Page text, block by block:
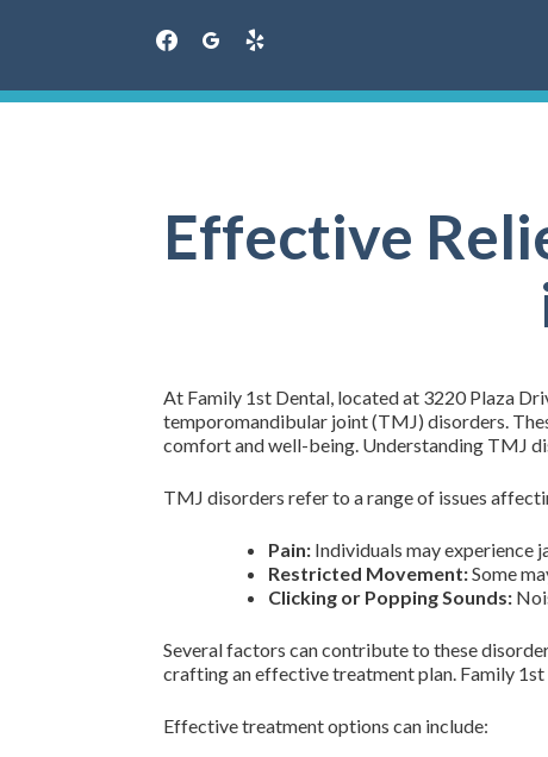
facebookgoogleplus
yelp
Effective
At Family 1st Dental, located at 3220 Plaza
temporomandibular joint (TMJ) disorders.
comfort and well-being. Understanding TMJ
TMJ disorders refer to a range of issues
Pain: Individuals may experience
Restricted Movement:Some
Clicking or Popping Sounds:
Several factors can contribute to these
crafting an effective treatment plan. Family
Effective treatment options can include: